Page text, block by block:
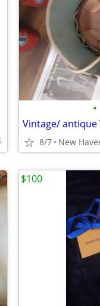
•
Vintage/ antique
8/7 New
$100